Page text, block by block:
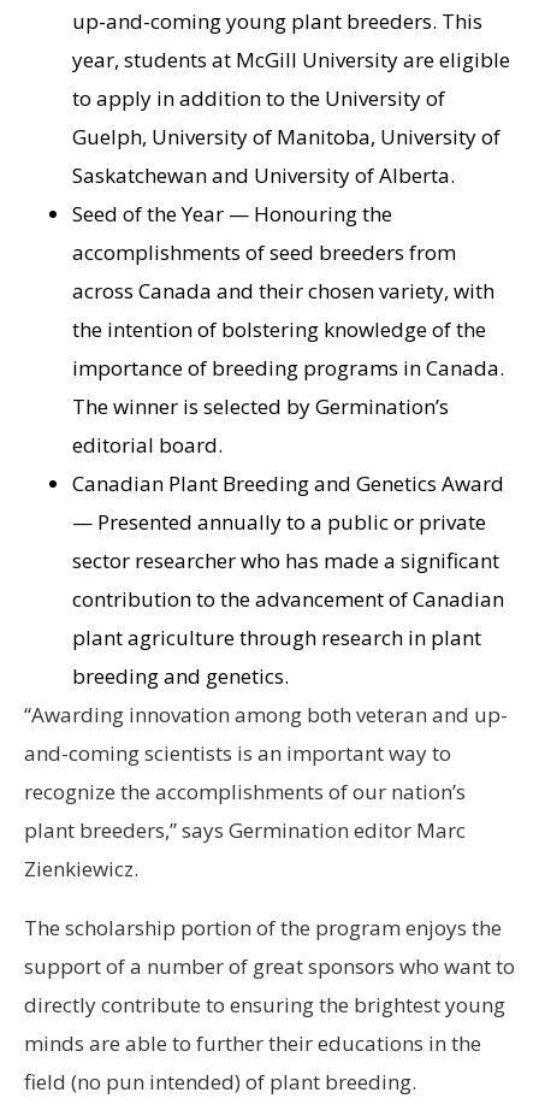
up-and-coming young plant breeders. This
year, students at McGill University are eligible
to apply in addition to the University of
Guelph, University of Manitoba, University of
Saskatchewan and University of Alberta.
Seed of the Year — Honouring the
accomplishments of seed breeders from
across Canada and their chosen variety, with
the intention of bolstering knowledge of the
importance of breeding programs in Canada.
The winner is selected by Germination’s
editorial board.
Canadian Plant Breeding and Genetics Award
— Presented annually to a public or private
sector researcher who has made a significant
contribution to the advancement of Canadian
plant agriculture through research in plant
breeding and genetics.
“Awarding innovation among both veteran and up-
and-coming scientists is an important way to
recognize the accomplishments of our nation’s
plant breeders,” says Germination editor Marc
Zienkiewicz.
The scholarship portion of the program enjoys the
support of a number of great sponsors who want to
directly contribute to ensuring the brightest young
minds are able to further their educations in the
field (no pun intended) of plant breeding.